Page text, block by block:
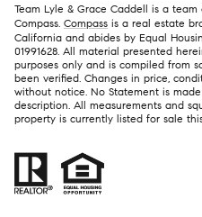
Team Lyle & Grace Caddell is a
Compass. Compass is a real estate
California and abides by Equal
01991628. All material presented
purposes only and is compiled from
been verified. Changes in price,
without notice. No Statement is
description. All measurements and
property is currently listed for sale